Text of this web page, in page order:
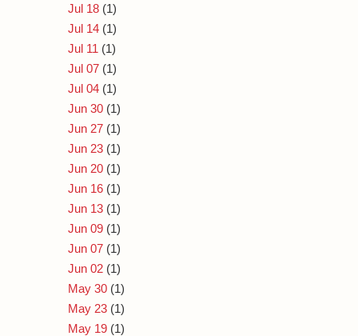
Jul 18 (1)
Jul 14 (1)
Jul 11 (1)
Jul 07 (1)
Jul 04 (1)
Jun 30 (1)
Jun 27 (1)
Jun 23 (1)
Jun 20 (1)
Jun 16 (1)
Jun 13 (1)
Jun 09 (1)
Jun 07 (1)
Jun 02 (1)
May 30 (1)
May 23 (1)
May 19 (1)